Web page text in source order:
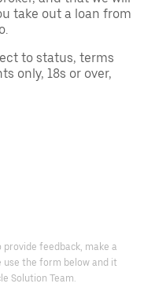
take out a loan from
to status, terms
only, 18s or over,
feedback, make a
use the form below and it
Solution Team.